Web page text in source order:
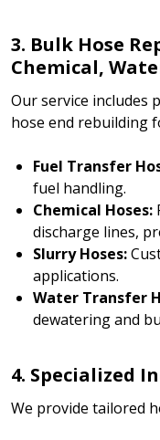
3. Bulk Hose
Chemical,
Our service includes
hose end rebuilding
Fuel Transfer
fuel handling.
Chemical Hoses:
discharge lines,
Slurry Hoses:
applications.
Water Transfer
dewatering and
4. Specialized
We provide tailored